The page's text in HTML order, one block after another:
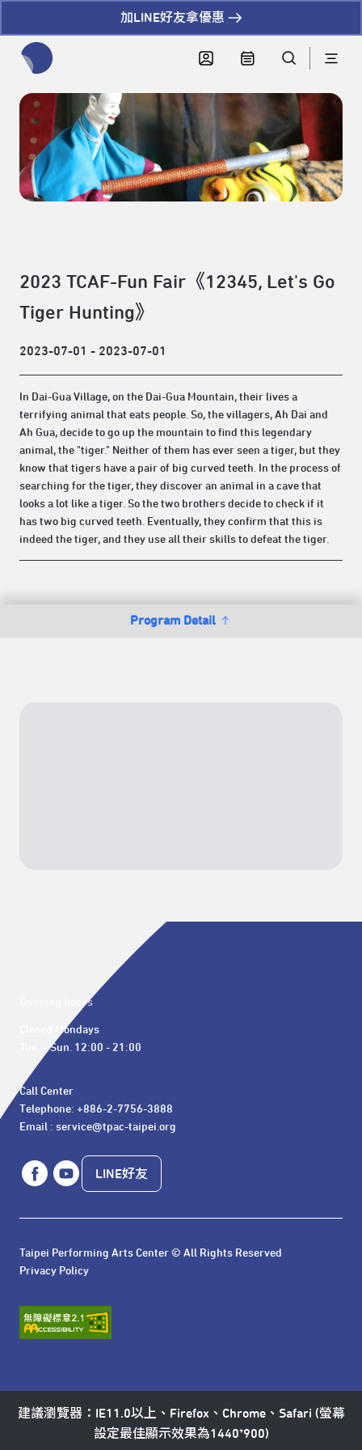
加LINE好友拿優惠
Program Detail
2023 TCAF-Fun Fair《12345, Let's Go
Tiger Hunting》
2023-07-01 - 2023-07-01
In Dai-Gua Village, on the Dai-Gua Mountain, their lives a
terrifying animal that eats people. So, the villagers, Ah Dai and
Ah Gua, decide to go up the mountain to find this legendary
animal, the "tiger." Neither of them has ever seen a tiger, but they
know that tigers have a pair of big curved teeth. In the process of
searching for the tiger, they discover an animal in a cave that
looks a lot like a tiger. So the two brothers decide to check if it
has two big curved teeth. Eventually, they confirm that this is
indeed the tiger, and they use all their skills to defeat the tiger.
Opening hours
Closed Mondays
Tue. – Sun. 12:00 - 21:00
Call Center
Telephone: +886-2-7756-3888
Email : service@tpac-taipei.org
LINE好友
Taipei Performing Arts Center © All Rights Reserved
Privacy Policy
建議瀏覽器：IE11.0以上、Firefox、Chrome、Safari (螢幕
設定最佳顯示效果為1440*900)